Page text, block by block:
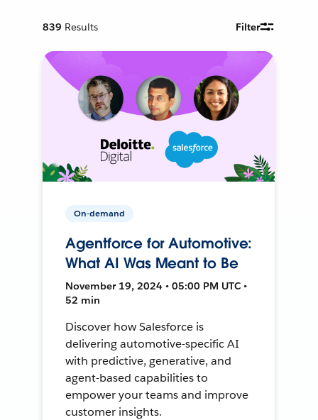
839 Results Filter
On-demand
Agentforce for Automotive:
What AI Was Meant to Be
November 19, 2024 • 05:00 PM UTC •
52 min
Discover how Salesforce is
delivering automotive-specific AI
with predictive, generative, and
agent-based capabilities to
empower your teams and improve
customer insights.